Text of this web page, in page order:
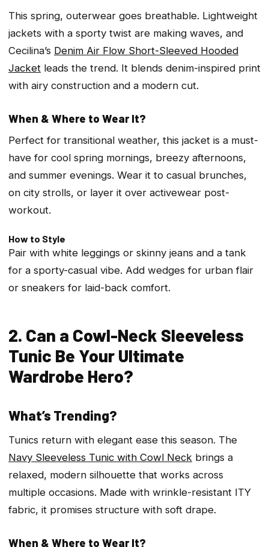
This spring, outerwear goes breathable. Lightweight
jackets with a sporty twist are making waves, and
Cecilina’s Denim Air Flow Short-Sleeved Hooded
Jacket leads the trend. It blends denim-inspired print
with airy construction and a modern cut.
When & Where to Wear It?
Perfect for transitional weather, this jacket is a must-
have for cool spring mornings, breezy afternoons,
and summer evenings. Wear it to casual brunches,
on city strolls, or layer it over activewear post-
workout.
How to Style
Pair with white leggings or skinny jeans and a tank
for a sporty-casual vibe. Add wedges for urban flair
or sneakers for laid-back comfort.
2. Can a Cowl-Neck Sleeveless
Tunic Be Your Ultimate
Wardrobe Hero?
What’s Trending?
Tunics return with elegant ease this season. The
Navy Sleeveless Tunic with Cowl Neck brings a
relaxed, modern silhouette that works across
multiple occasions. Made with wrinkle-resistant ITY
fabric, it promises structure with soft drape.
When & Where to Wear It?